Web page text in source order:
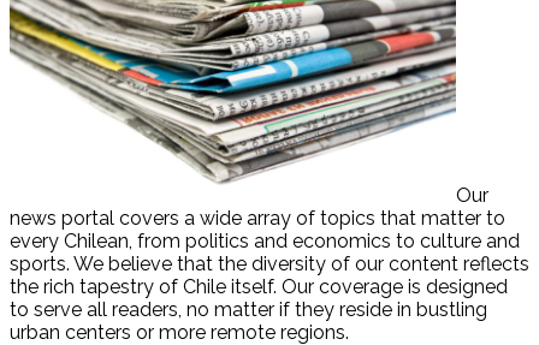
Our
news portal covers a wide array of topics that matter to
every Chilean, from politics and economics to culture and
sports. We believe that the diversity of our content reflects
the rich tapestry of Chile itself. Our coverage is designed
to serve all readers, no matter if they reside in bustling
urban centers or more remote regions.